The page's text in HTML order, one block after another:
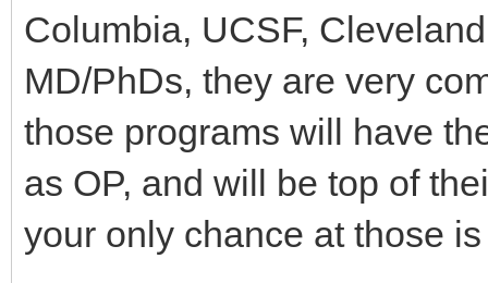
Columbia, UCSF,
MD/PhDs, they are very
those programs will have
as OP, and will be top of
your only chance at those